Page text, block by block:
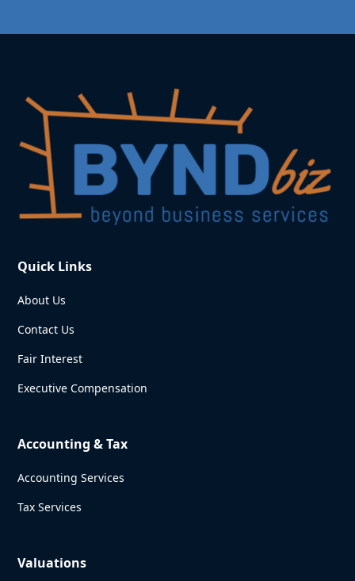
Quick Links
About Us
Contact Us
Fair Interest
Executive Compensation
Accounting & Tax
Accounting Services
Tax Services
Valuations